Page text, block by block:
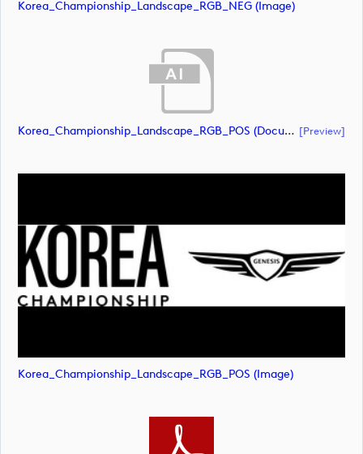
Korea_Championship_Landscape_RGB_NEG (image)
Korea_Championship_Landscape_RGB_POS (document) [preview]
Korea_Championship_Landscape_RGB_POS (image)